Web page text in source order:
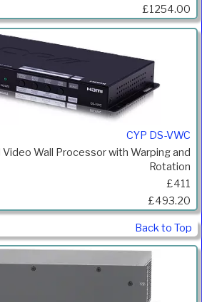
£1254.00
CYP DS-VWC
Video Wall Processor with Warping and
Rotation
£411
£493.20
Back to Top